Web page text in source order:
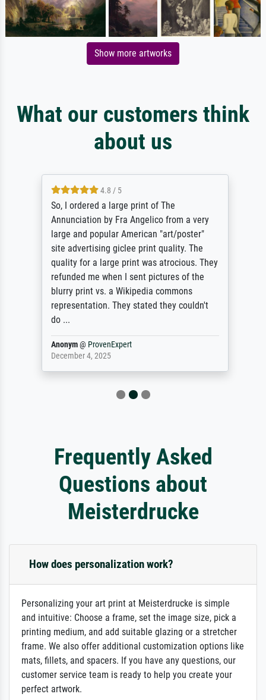
Show more artworks
What our customers think
about us
4.8 / 5
So, I ordered a large print of The
Annunciation by Fra Angelico from a very
large and popular American "art/poster"
site advertising giclee print quality. The
quality for a large print was atrocious. They
refunded me when I sent pictures of the
blurry print vs. a Wikipedia commons
representation. They stated they couldn't
do ...
Anonym@ ProvenExpert
December 4, 2025
Frequently Asked
Questions about
Meisterdrucke
How does personalization work?
Personalizing your art print at Meisterdrucke is simple
and intuitive: Choose a frame, set the image size, pick a
printing medium, and add suitable glazing or a stretcher
frame. We also offer additional customization options like
mats, fillets, and spacers. If you have any questions, our
customer service team is ready to help you create your
perfect artwork.